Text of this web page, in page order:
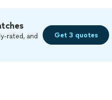
rated, and
Get 3 quotes